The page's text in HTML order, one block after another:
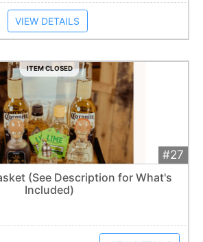
VIEW DETAILS
ITEM CLOSED
#27
1bid
Extended
Item closes at1:57 am
(See Description for What's
Included)